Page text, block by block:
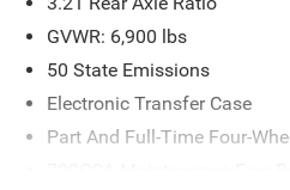
2026 National Standalone 12%
GVWR: 6,900 lbs
50 State Emissions
Electronic Transfer Case
Part And Full-Time Four-